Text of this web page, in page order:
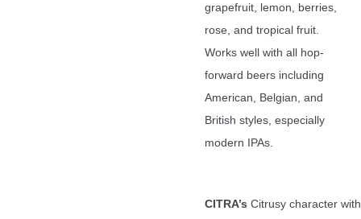
grapefruit, lemon, berries,
rose, and tropical fruit.
Works well with all hop-
forward beers including
American, Belgian, and
British styles, especially
modern IPAs.
CITRA’s Citrusy character with